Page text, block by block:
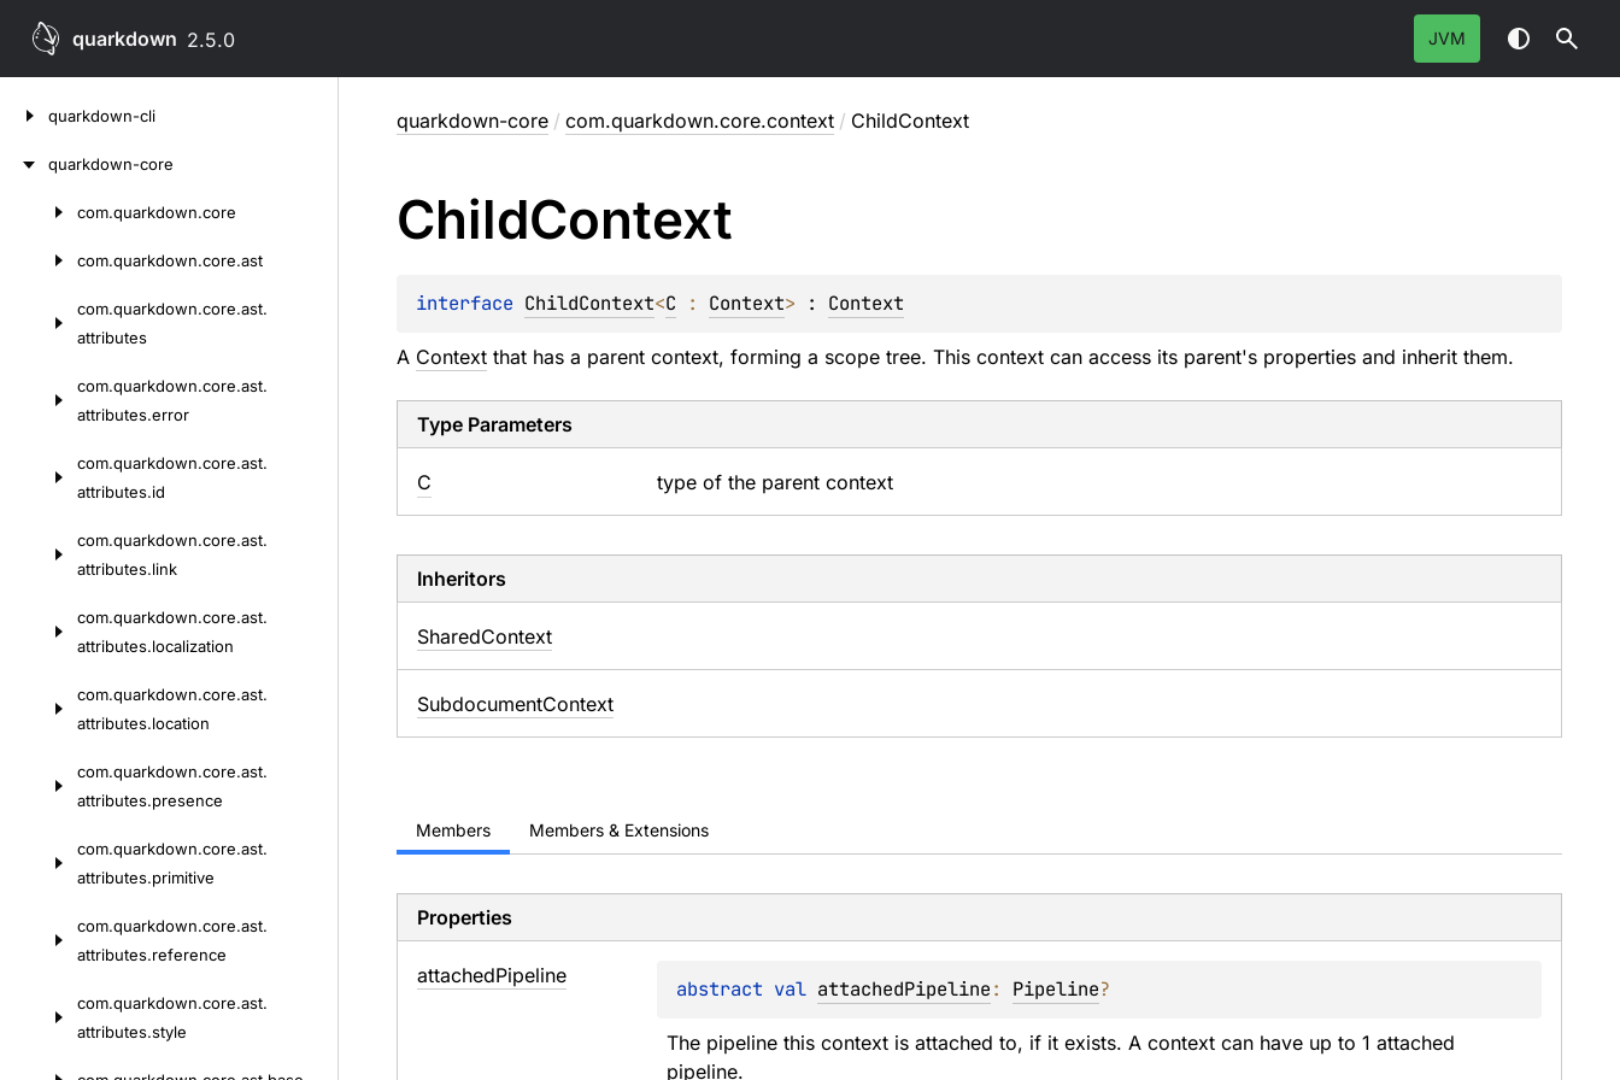
quarkdown 2.5.0 JVM
quarkdown-cli
quarkdown-core
com.quarkdown.core
com.quarkdown.core.ast
com.quarkdown.core.ast.
attributes
com.quarkdown.core.ast.
attributes.error
com.quarkdown.core.ast.
attributes.id
com.quarkdown.core.ast.
attributes.link
com.quarkdown.core.ast.
attributes.localization
com.quarkdown.core.ast.
attributes.location
com.quarkdown.core.ast.
attributes.presence
com.quarkdown.core.ast.
attributes.primitive
com.quarkdown.core.ast.
attributes.reference
com.quarkdown.core.ast.
attributes.style
quarkdown-core / com.quarkdown.core.context / ChildContext
ChildContext
interface ChildContext<C : Context> : Context
A Contextthat has a parent context, forming a scope tree. This context can access its parent's properties and inherit them.
Type Parameters
C type of the parent context
Inheritors
SharedContext
SubdocumentContext
Members Members & Extensions
Properties
attachedPipeline
abstract val attachedPipeline: Pipeline?
The pipeline this context is attached to, if it exists. A context can have up to 1 attached
pipeline.